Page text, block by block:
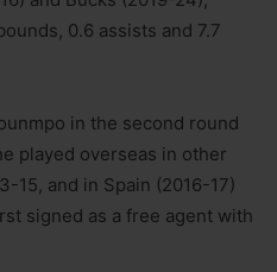
0.6 assists and 7.7
in the second round
played overseas in other
15, and in Spain (2016-17)
signed as a free agent with